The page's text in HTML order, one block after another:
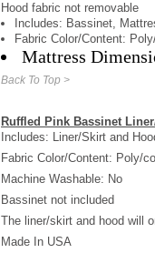
Hood fabric not removable
Includes: Bassinet,
Fabric Color/Content:
Mattress
Back To Top >
Ruffled Pink Bassinet
Includes: Liner/Skirt and
Fabric Color/Content: Poly/
Machine Washable: No
Bassinet not included
The liner/skirt and hood will
Made In USA